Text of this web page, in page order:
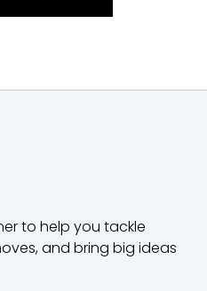
to help you tackle
and bring big ideas